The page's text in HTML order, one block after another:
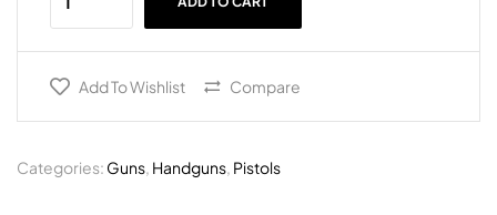
Add To Wishlist Compare
Categories: Guns, Handguns, Pistols